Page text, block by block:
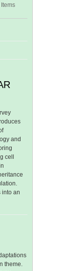
and
cell
into an
theme.